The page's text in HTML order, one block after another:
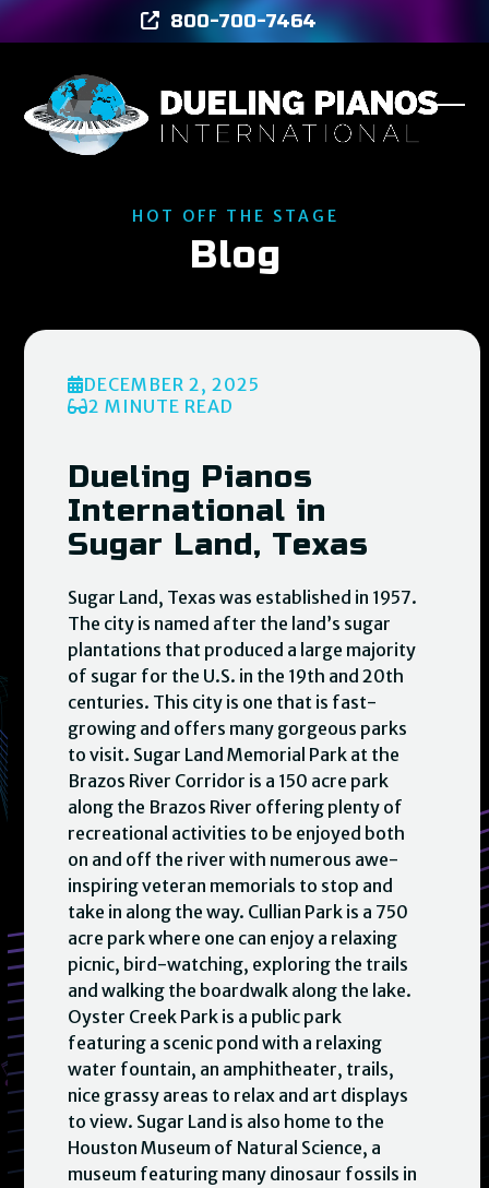
to
800-700-7464
HOT OFF THE STAGE
Blog
DECEMBER 2, 2025
2 MINUTE READ
Dueling Pianos
International in
Sugar Land, Texas
Sugar Land, Texas was established in 1957.
The city is named after the land’s sugar
plantations that produced a large majority
of sugar for the U.S. in the 19th and 20th
centuries. This city is one that is fast-
growing and offers many gorgeous parks
to visit. Sugar Land Memorial Park at the
Brazos River Corridor is a 150 acre park
along the Brazos River offering plenty of
recreational activities to be enjoyed both
on and off the river with numerous awe-
inspiring veteran memorials to stop and
take in along the way. Cullian Park is a 750
acre park where one can enjoy a relaxing
picnic, bird-watching, exploring the trails
and walking the boardwalk along the lake.
Oyster Creek Park is a public park
featuring a scenic pond with a relaxing
water fountain, an amphitheater, trails,
nice grassy areas to relax and art displays
to view. Sugar Land is also home to the
Houston Museum of Natural Science, a
museum featuring many dinosaur fossils in